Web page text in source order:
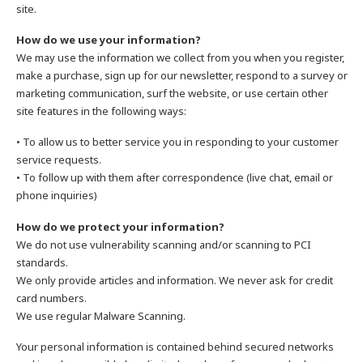
site.
How do we use your information?
We may use the information we collect from you when you register,
make a purchase, sign up for our newsletter, respond to a survey or
marketing communication, surf the website, or use certain other
site features in the following ways:
• To allow us to better service you in responding to your customer
service requests.
• To follow up with them after correspondence (live chat, email or
phone inquiries)
How do we protect your information?
We do not use vulnerability scanning and/or scanning to PCI
standards.
We only provide articles and information. We never ask for credit
card numbers.
We use regular Malware Scanning.
Your personal information is contained behind secured networks